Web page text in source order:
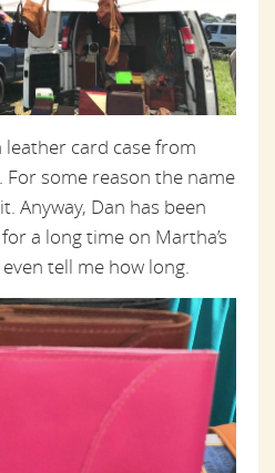
leather card case from
For some reason the name
Anyway, Dan has been
a long time on Martha’s
tell me how long.